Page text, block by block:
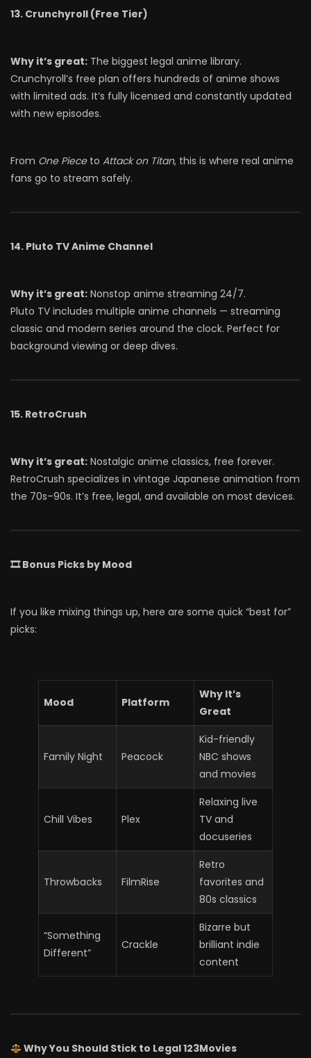
13. Crunchyroll (Free Tier)
Why it’s great: The biggest legal anime library.
Crunchyroll’s free plan offers hundreds of anime shows
with limited ads. It’s fully licensed and constantly updated
with new episodes.
From One Pieceto Attack on Titan, this is where real anime
fans go to stream safely.
14. Pluto TV Anime Channel
Why it’s great: Nonstop anime streaming 24/7.
Pluto TV includes multiple anime channels — streaming
classic and modern series around the clock. Perfect for
background viewing or deep dives.
15. RetroCrush
Why it’s great: Nostalgic anime classics, free forever.
RetroCrush specializes in vintage Japanese animation from
the 70s–90s. It’s free, legal, and available on most devices.
🎞 Bonus Picks by Mood
If you like mixing things up, here are some quick “best for”
picks:
Mood Platform
Why It’s
Great
Family Night Peacock
Kid-friendly
NBC shows
and movies
Chill Vibes Plex
Relaxing live
TV and
docuseries
Throwbacks FilmRise
Retro
favorites and
80s classics
“Something
Different”
Crackle
Bizarre but
brilliant indie
content
Why You Should Stick to Legal 123Movies